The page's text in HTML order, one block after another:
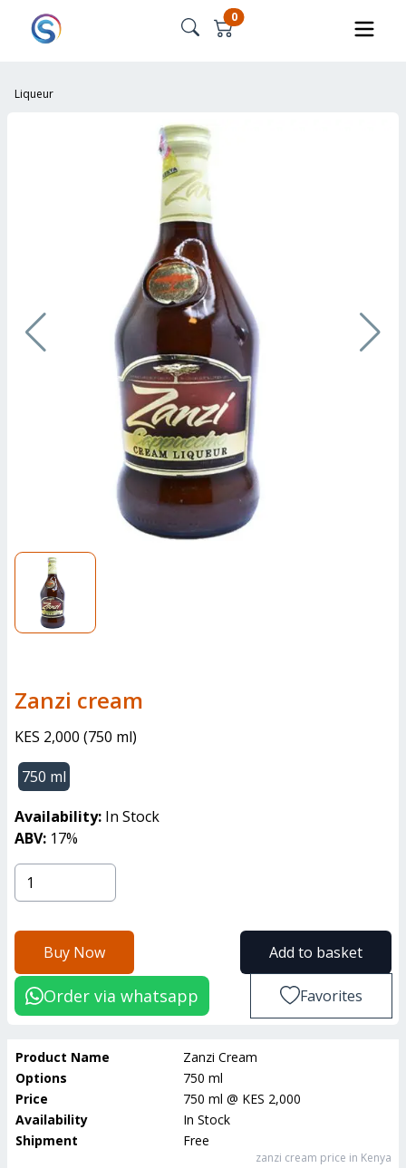
0
Liqueur
zanzi cream
KES 2,000 (750 ml)
750 ml
Availability: In Stock
ABV: 17%
Buy Now Add to basket
Order via whatsapp Favorites
Product Name
Zanzi Cream
Options
750 ml
Price
750 ml @ KES 2,000
Availability
In Stock
Shipment
Free
zanzi cream price in Kenya